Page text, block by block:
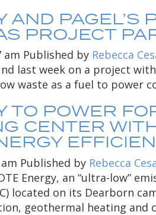
AND
PROJECT
am Published by Rebecca
last week on a project
waste as a fuel to power
TO POWER
CENTER
Published by Rebecca
Energy, an “ultra-low”
located on its Dearborn
geothermal heating and